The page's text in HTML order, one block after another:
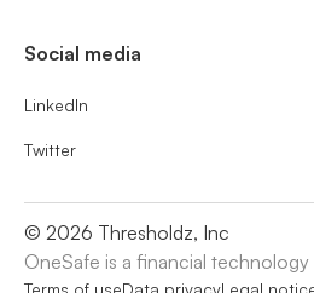
Social media
LinkedIn
Twitter
© 2026 Thresholdz, Inc
OneSafe is a financial
Terms of useData privacyLegal